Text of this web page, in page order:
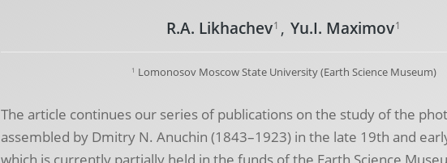
R.A. Likhachev1 , Yu.I. Maximov1
1 Lomonosov Moscow State University (Earth Science Museum)
The article continues our series of publications on the study of the
assembled by Dmitry N. Anuchin (1843–1923) in the late 19th and